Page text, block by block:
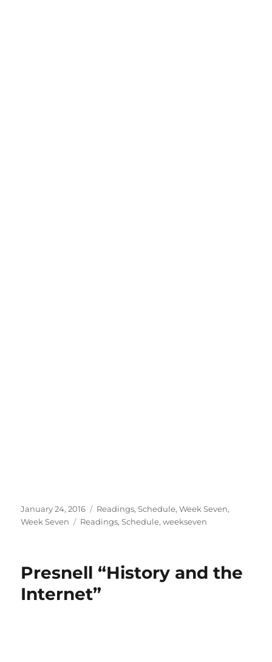
Posted
on
January 24, 2016 Categories
Readings,Schedule,Week Seven,
Week Seven
Tags
Readings,Schedule,weekseven
Presnell “History and the
Internet”